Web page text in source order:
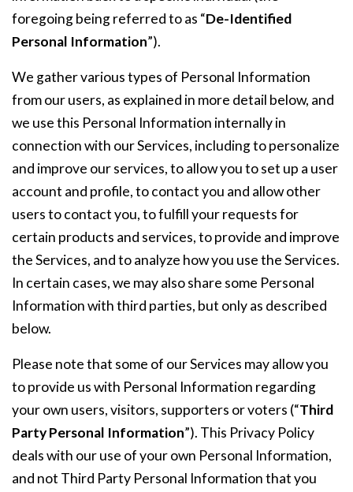
foregoing being referred to as “De-Identified
Personal Information”).
We gather various types of Personal Information
from our users, as explained in more detail below, and
we use this Personal Information internally in
connection with our Services, including to personalize
and improve our services, to allow you to set up a user
account and profile, to contact you and allow other
users to contact you, to fulfill your requests for
certain products and services, to provide and improve
the Services, and to analyze how you use the Services.
In certain cases, we may also share some Personal
Information with third parties, but only as described
below.
Please note that some of our Services may allow you
to provide us with Personal Information regarding
your own users, visitors, supporters or voters (“Third
Party Personal Information”). This Privacy Policy
deals with our use of your own Personal Information,
and not Third Party Personal Information that you